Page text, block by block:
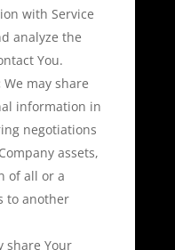
with Service
analyze the
You.
We may share
information in
negotiations
assets,
of all or a
to another
share Your